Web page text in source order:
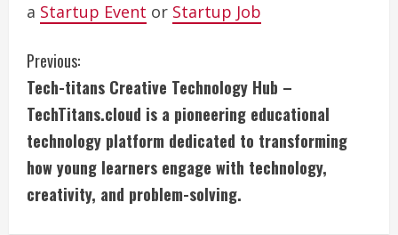
a Startup Event or Startup Job
C
o
n
t
i
Previous:
Tech-titans Creative Technology Hub –
TechTitans.cloud is a pioneering educational
technology platform dedicated to transforming
how young learners engage with technology,
creativity, and problem-solving.